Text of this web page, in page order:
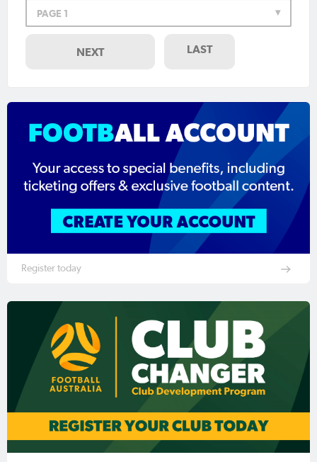
PAGE 1
NEXT LAST
Register today